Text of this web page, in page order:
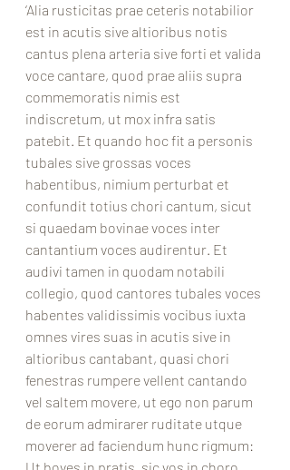
‘Alia rusticitas prae ceteris notabilior
est in acutis sive altioribus notis
cantus plena arteria sive forti et valida
voce cantare, quod prae aliis supra
commemoratis nimis est
indiscretum, ut mox infra satis
patebit. Et quando hoc fit a personis
tubales sive grossas voces
habentibus, nimium perturbat et
confundit totius chori cantum, sicut
si quaedam bovinae voces inter
cantantium voces audirentur. Et
audivi tamen in quodam notabili
collegio, quod cantores tubales voces
habentes validissimis vocibus iuxta
omnes vires suas in acutis sive in
altioribus cantabant, quasi chori
fenestras rumpere vellent cantando
vel saltem movere, ut ego non parum
de eorum admirarer ruditate utque
moverer ad faciendum hunc rigmum: